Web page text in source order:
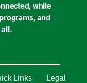
while
and
Links Legal